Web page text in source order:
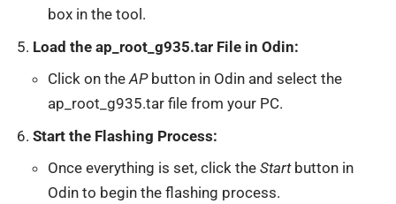
box in the tool.
Load the ap_root_g935.tar File in Odin:
Click on theAPbutton in Odin and select the
ap_root_g935.tar file from your PC.
Start the Flashing Process:
Once everything is set, click the Startbutton in
Odin to begin the flashing process.